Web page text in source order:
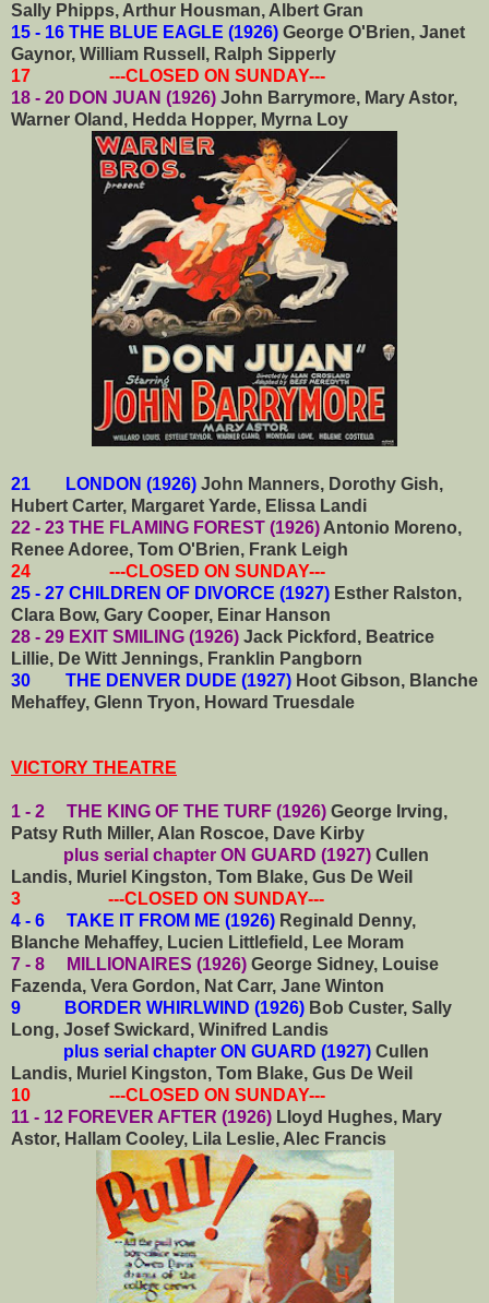
Sally Phipps, Arthur Housman, Albert Gran
15 - 16 THE BLUE EAGLE (1926) George O'Brien, Janet
Gaynor, William Russell, Ralph Sipperly
17 ---CLOSED ON SUNDAY---
18 - 20 DON JUAN (1926) John Barrymore, Mary Astor,
Warner Oland, Hedda Hopper, Myrna Loy
21 LONDON (1926) John Manners, Dorothy Gish,
Hubert Carter, Margaret Yarde, Elissa Landi
22 - 23 THE FLAMING FOREST (1926) Antonio Moreno,
Renee Adoree, Tom O'Brien, Frank Leigh
24 ---CLOSED ON SUNDAY---
25 - 27 CHILDREN OF DIVORCE (1927) Esther Ralston,
Clara Bow, Gary Cooper, Einar Hanson
28 - 29 EXIT SMILING (1926) Jack Pickford, Beatrice
Lillie, De Witt Jennings, Franklin Pangborn
30 THE DENVER DUDE (1927) Hoot Gibson, Blanche
Mehaffey, Glenn Tryon, Howard Truesdale
VICTORY THEATRE
1 - 2 THE KING OF THE TURF (1926) George Irving,
Patsy Ruth Miller, Alan Roscoe, Dave Kirby
plus serial chapter ON GUARD (1927) Cullen
Landis, Muriel Kingston, Tom Blake, Gus De Weil
3 ---CLOSED ON SUNDAY---
4 - 6 TAKE IT FROM ME (1926) Reginald Denny,
Blanche Mehaffey, Lucien Littlefield, Lee Moram
7 - 8 MILLIONAIRES (1926) George Sidney, Louise
Fazenda, Vera Gordon, Nat Carr, Jane Winton
9 BORDER WHIRLWIND (1926) Bob Custer, Sally
Long, Josef Swickard, Winifred Landis
plus serial chapter ON GUARD (1927) Cullen
Landis, Muriel Kingston, Tom Blake, Gus De Weil
10 ---CLOSED ON SUNDAY---
11 - 12 FOREVER AFTER (1926) Lloyd Hughes, Mary
Astor, Hallam Cooley, Lila Leslie, Alec Francis